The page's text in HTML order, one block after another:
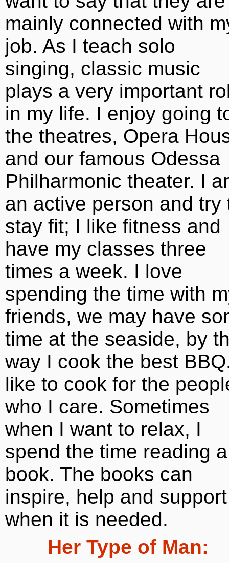
mainly connected with
job. As I teach solo
singing, classic music
plays a very important
in my life. I enjoy going
the theatres, Opera
and our famous Odessa
Philharmonic theater. I
an active person and try
stay fit; I like fitness and
have my classes three
times a week. I love
spending the time with
friends, we may have
time at the seaside, by
way I cook the best
like to cook for the
who I care. Sometimes
when I want to relax, I
spend the time reading a
book. The books can
inspire, help and support
when it is needed.
Her Type of Man: